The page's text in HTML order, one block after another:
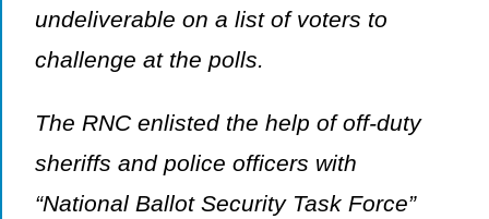
undeliverable on a list of voters to
challenge at the polls.
The RNC enlisted the help of off-duty
sheriffs and police officers with
“National Ballot Security Task Force”